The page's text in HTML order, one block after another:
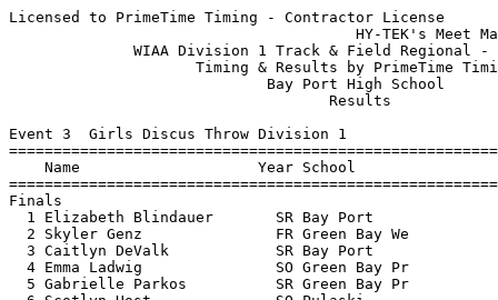
Licensed to PrimeTime Timing - Contractor License
                                       HY-TEK's Meet Manager 5/21/2018 07:47 PM
              WIAA Division 1 Track & Field Regional - 5/21/2018               
                     Timing & Results by PrimeTime Timing                      
                             Bay Port High School                              
                                    Results                                    
 
Event 3  Girls Discus Throw Division 1
================================================================================
    Name                    Year School                  Seed     Finals  Points
================================================================================
Finals
  1 Elizabeth Blindauer       SR Bay Port              116-00     106-08   10   
  2 Skyler Genz               FR Green Bay We          103-09     102-08    8   
  3 Caitlyn DeValk            SR Bay Port               95-00     100-03    6   
  4 Emma Ladwig               SO Green Bay Pr           89-11      99-04    5   
  5 Gabrielle Parkos          SR Green Bay Pr          109-06      97-10    4   
  6 Scotlyn Host              SO Pulaski                96-08      96-01    3   
  7 Maggie Gallagher          FR Notre Dame A           80-07      86-06    2   
  8 Morgan Weinig             FR Shawano Comm           86-10      85-00    1   
  9 C.J. Ledvina              SR Notre Dame A           93-10      84-01  
 10 Julia VerBoort            SO Bay Port               94-00      82-09  
 11 Kayla Starnes             FR Green Bay Pr           90-11      80-10  
 12 Alexis Lafleur            SR Green Bay We           84-06      79-00  
 13 Hannah Ciriacks           SR Notre Dame A           72-10      77-02  
 14 Nia Weathersby            FR Green Bay Ea           82-03      76-05  
 15 Elizabeth Dillenburg      SO Shawano Comm           91-02      73-10  
 16 Paige Willer              SO Pulaski                67-09      64-03  
 17 Vicky Gomez               FR Green Bay Ea           63-09      47-11  
 
Event 4  Boys High Jump Division 1
================================================================================
    Name                    Year School                  Seed     Finals  Points
================================================================================
  1 Nick Markland             SR Notre Dame A         6-00.00    6-00.00   10   
  2 Kaiser Neverman           SO Green Bay Pr         5-10.00    5-10.00    8   
  3 Atty Wagner               SR Shawano Comm         6-02.00   J5-10.00    6   
  4 Griffin Hawley            SO Bay Port             5-08.00    5-08.00    5   
  5 Lucas LaMue               SR Bay Port             5-10.00   J5-08.00    4   
  6 Nick Renier               SO Green Bay Pr         5-10.00    5-06.00    3   
  7 Crede Timm                JR Shawano Comm         5-08.00   J5-06.00    2   
  8 Josh Yahsha               SO Green Bay So         5-08.00   J5-06.00    1   
  9 Jackson Schaetz           FR Green Bay Pr         6-00.00   J5-06.00  
  9 Isaac Hanke               FR Pulaski              5-10.00   J5-06.00  
 
Event 6  Girls High Jump Division 1
================================================================================
    Name                    Year School                  Seed     Finals  Points
================================================================================
  1 Ella Meeuwsen             FR Bay Port             5-05.00    5-00.00   10   
  2 Tori DePerry              JR Shawano Comm         5-00.00    4-11.00    8   
  3 Carley Duffney            FR Green Bay Pr         5-02.00    4-10.00    6   
  4 Jazzy Jackson             SO Green Bay So         5-00.00   J4-10.00    5   
  5 Hannah Weslow             SR Bay Port             4-10.00    4-08.00    3.50
  5 Eniola Adeniji            SR Bay Port             5-00.00    4-08.00    3.50
  7 Baylie Hansen             SO Shawano Comm         4-08.00    4-06.00    2   
  8 Kamryn Haupt              JR Green Bay Ea         4-08.00    4-04.00    1   
  9 Anna Smits                JR Green Bay We         4-06.00   J4-04.00  
 -- Hana Reitz                SO Notre Dame A         4-08.00         NH  
 -- Grace Jahnke              FR Green Bay Ea         4-06.00         NH  
 -- Sierra Besaw              JR Green Bay So         4-02.00         NH  
 
Event 10  Boys Long Jump Division 1
================================================================================
    Name                    Year School                  Seed     Finals  Points
================================================================================
  1 Jamyle Brantley           SR Green Bay Ea        22-06.00   21-04.25   10   
  2 Parker Pues               JR Shawano Comm        21-09.00   20-07.25    8   
  3 Isaiah Gash               SO Bay Port            21-08.00   20-05.25    6   
  4 Owen Miller               JR Bay Port            21-04.00   20-04.00    5   
  5 Dylan Grosskreutz         JR Bay Port            20-10.00   19-09.00    4   
  6 Bobby Vang                SR Green Bay So        19-08.00   19-07.25    3   
  7 Pierce Narges             SR Pulaski             21-07.00   19-02.25    2   
  8 Damon Khang               SR Green Bay We        19-04.00   18-09.50    1   
  9 Brock Egnarski            SO Pulaski             19-10.00   18-05.75  
 10 Cade Van Hout             JR Notre Dame A        19-11.00   18-02.50  
 11 Brayden Lom               JR Pulaski             18-07.00   17-04.25  
 12 Oscar Cortez              SR Green Bay Ea        18-11.00   17-03.50  
 12 Crede Timm                JR Shawano Comm        18-00.00   17-03.50  
 14 Dalton Lardinois          JR Green Bay Pr        19-00.00   16-11.50  
 15 Alex Aoki                 FR Green Bay Ea        16-03.00   14-10.00  
 
Event 13  Girls Pole Vault Division 1
================================================================================
    Name                    Year School                  Seed     Finals  Points
================================================================================
  1 Olivia Mabry              SR Bay Port            12-00.00   11-00.00   10   
  2 Hannah Wendorff           SR Shawano Comm         9-06.00    9-00.00    8   
  3 Emily Elliot              SO Pulaski             10-06.00   J9-00.00    6   
  4 Onalee Siegfried          SR Shawano Comm         8-00.00    8-06.00    5   
  5 Cassandra Schmidt         SO Green Bay Pr         8-00.00    8-00.00    4   
  6 Lily Schumacher           SR Notre Dame A         8-00.00    7-00.00    2.50
  6 Hannah Beauchamp          JR Green Bay Pr         7-00.00    7-00.00    2.50
  8 Grace Jahnke              FR Green Bay Ea         7-00.00    6-06.00    1   
 
Event 16  Boys Shot Put Division 1
================================================================================
    Name                    Year School                  Seed     Finals  Points
================================================================================
  1 Jason Wright              SO Green Bay We        55-09.00   55-11.25   10   
  2 Jack Plumb                SR Bay Port            54-03.00   51-04.50    8   
  3 Nick Howard               JR Green Bay So        52-11.00   47-10.50    6   
  4 Braden Doyle              SO Bay Port            48-06.00   46-07.00    5   
  5 Daniel Hernandez          SR Green Bay Pr        46-01.00   44-10.00    4   
  6 Isaac Sidon               SR Notre Dame A        39-11.00   42-06.00    3   
  7 Tyler Offield             SR Green Bay We        44-03.00   42-03.25    2   
  8 Christian Toonan          SO Green Bay Ea        44-06.00   41-08.00    1   
  9 Brett DuChateau           SR Green Bay Pr        46-04.00   40-04.50  
 10 Nathan Krizan             JR Shawano Comm        44-11.00   39-07.75  
 11 Logan Kobus               FR Pulaski             39-06.00   38-11.25  
 12 Garrett Herlache          JR Green Bay So        39-10.00   38-07.50  
 13 Nate Neumann              FR Shawano Comm        35-06.00   37-07.50  
 14 Ethan Bolin               SO Shawano Comm        38-08.00   36-11.50  
 15 Robert Miller             JR Green Bay So        38-08.00   36-08.50  
 16 Shane Nelson              SR Green Bay Ea        38-01.00   36-05.50  
 17 Seth Zellner              JR Green Bay Ea        35-06.00   36-02.50  
 18 Fuzz French               JR Notre Dame A        37-02.00   36-01.00  
 19 Nicholas Hanke            JR Pulaski             38-06.00   35-07.75  
 20 Trace Everard             SR Pulaski             37-11.00   33-11.50  
 
Event 19  Girls Triple Jump Division 1
================================================================================
    Name                    Year School                  Seed     Finals  Points
================================================================================
  1 Lily Kabat                JR Notre Dame A        33-08.00   34-07.25   10   
  2 Aubrie Gorski             SO Green Bay Pr        35-03.00   34-05.00    8   
  3 Ellie Rose                SO Notre Dame A        33-07.00   33-07.00    6   
  4 Carley Duffney            FR Green Bay Pr        33-02.00   33-03.00    5   
  5 Kaylynn Wood              FR Bay Port            32-08.00   32-11.75    4   
  6 Christa Cummings          SR Shawano Comm        32-05.00   31-10.50    3   
  7 Sierra Besaw              JR Green Bay So        29-00.00   29-09.50    2   
  8 Kayla Lipsey              SO Pulaski             31-00.00   29-06.75    1   
  9 Kim Wehner                SR Bay Port            31-02.00   29-03.25  
 10 Kate Sullivan             SR Notre Dame A        29-11.00   28-04.00  
 11 Grace Jahnke              FR Green Bay Ea        28-06.00   27-10.00  
 12 Taylor Hall               SR Green Bay So        29-10.00   26-11.50  
 13 Hannah Bruecker           FR Pulaski             29-04.00   26-11.00  
 14 Julia Bigari              SO Pulaski             28-09.00   25-00.00  
 
Event 22  Girls 4x800 Meter Rela